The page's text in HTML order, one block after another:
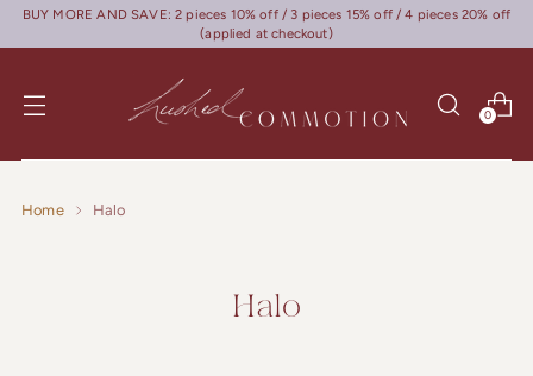
BUY MORE AND SAVE: 2 pieces 10% off / 3 pieces 15% off / 4 pieces 20% off
(applied at checkout)
0
Home Halo
Halo